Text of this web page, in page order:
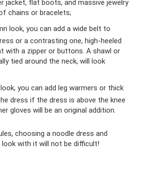
jacket, flat boots, and massive jewelry
chains or bracelets;
look, you can add a wide belt to
or a contrasting one, high-heeled
with a zipper or buttons. A shawl or
tied around the neck, will look
you can add leg warmers or thick
dress if the dress is above the knee
gloves will be an original addition.
choosing a noodle dress and
with it will not be difficult!